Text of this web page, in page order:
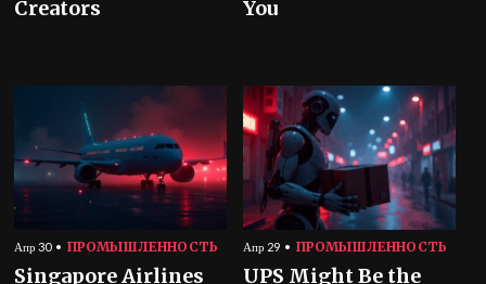
Creators
You
Апр 30 ПРОМЫШЛЕННОСТЬ
Singapore Airlines
Апр 29 ПРОМЫШЛЕННОСТЬ
UPS Might Be the